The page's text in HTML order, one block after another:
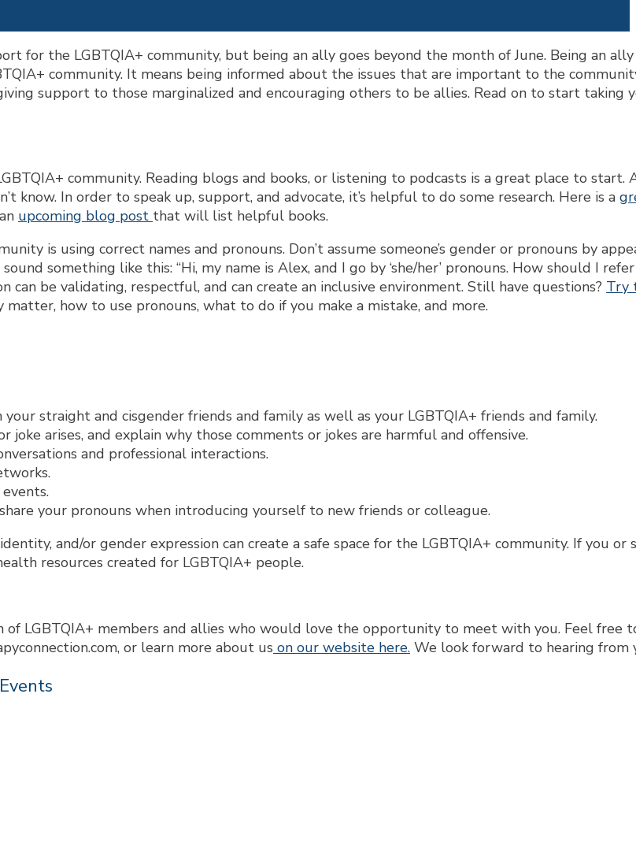
for the LGBTQIA+ community, but being an ally goes beyond the month of June. Being an ally
community. It means being informed about the issues that are important to the
support to those marginalized and encouraging others to be allies. Read on to start taking
community. Reading blogs and books, or listening to podcasts is a great place to start.
know. In order to speak up, support, and advocate, it’s helpful to do some research. Here is a
upcoming blog post that will list helpful books.
is using correct names and pronouns. Don’t assume someone’s gender or pronouns by
something like this: “Hi, my name is Alex, and I go by ‘she/her’ pronouns. How should I
be validating, respectful, and can create an inclusive environment. Still have questions? Try
how to use pronouns, what to do if you make a mistake, and more.
straight and cisgender friends and family as well as your LGBTQIA+ friends and family.
joke arises, and explain why those comments or jokes are harmful and offensive.
and professional interactions.
your pronouns when introducing yourself to new friends or colleague.
and/or gender expression can create a safe space for the LGBTQIA+ community. If you or
resources created for LGBTQIA+ people.
of LGBTQIA+ members and allies who would love the opportunity to meet with you. Feel free
or learn more about us on our website here. We look forward to hearing from